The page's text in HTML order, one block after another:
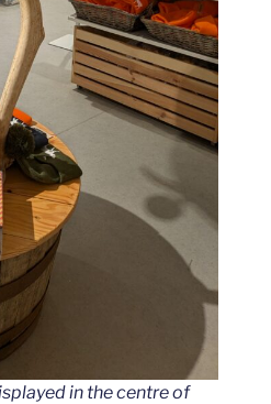
in the centre of